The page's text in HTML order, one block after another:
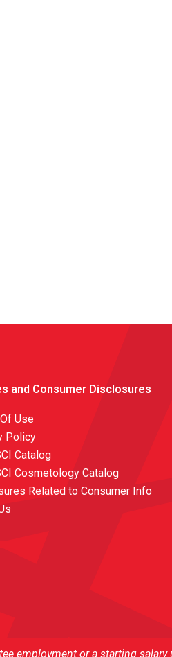
and Consumer Disclosures
Use
Policy
Catalog
Cosmetology Catalog
Related to Consumer Info
employment or a starting